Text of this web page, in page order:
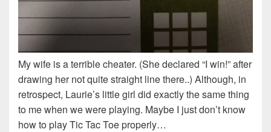
My wife is a terrible cheater. (She declared “I win!” after
drawing her not quite straight line there..) Although, in
retrospect, Laurie’s little girl did exactly the same thing
to me when we were playing. Maybe I just don’t know
how to play Tic Tac Toe properly…